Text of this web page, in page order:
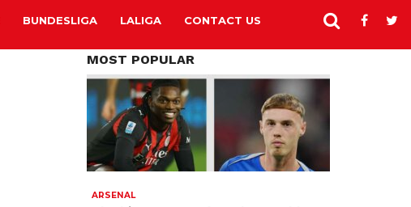
BUNDESLIGA LALIGA CONTACT US
MOST POPULAR
ARSENAL